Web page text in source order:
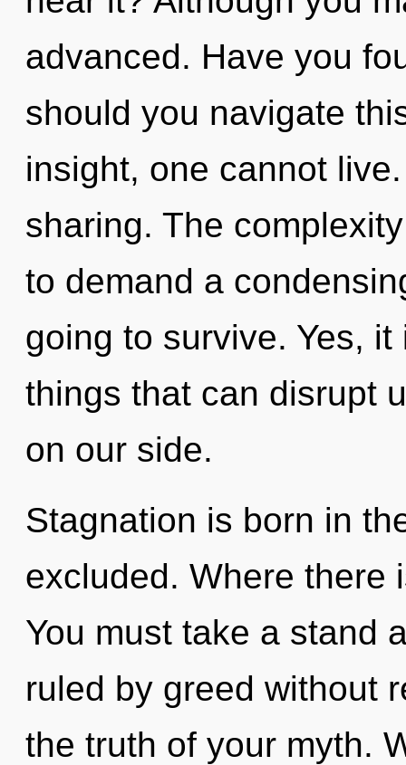
advanced. Have you
should you navigate
insight, one cannot
sharing. The
to demand a
going to survive. Yes,
things that can disrupt
on our side.
Stagnation is born in
excluded. Where there
You must take a stand
ruled by greed without
the truth of your myth.